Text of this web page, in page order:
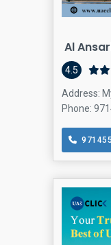
Al
4.5
Address:
Phone: